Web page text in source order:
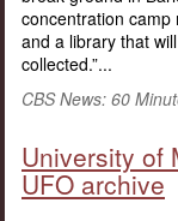
concentration camp
and a library that
collected.”...
CBS News: 60
University of
UFO archive